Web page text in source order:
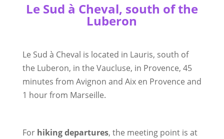
Le Sud à Cheval, south of the
Luberon
Le Sud à Cheval is located in Lauris, south of
the Luberon, in the Vaucluse, in Provence, 45
minutes from Avignon and Aix en Provence and
1 hour from Marseille.
For hiking departures, the meeting point is at